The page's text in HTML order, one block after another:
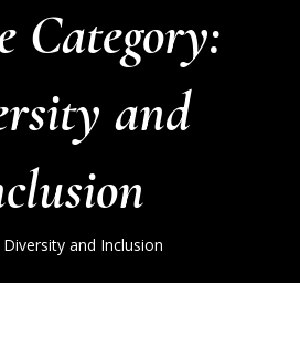
Category:
and
Diversity and Inclusion